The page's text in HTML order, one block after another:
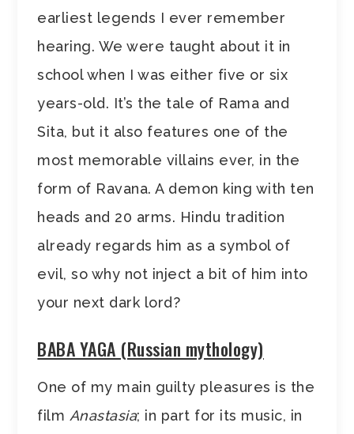
earliest legends I ever remember
hearing. We were taught about it in
school when I was either five or six
years-old. It’s the tale of Rama and
Sita, but it also features one of the
most memorable villains ever, in the
form of Ravana. A demon king with ten
heads and 20 arms. Hindu tradition
already regards him as a symbol of
evil, so why not inject a bit of him into
your next dark lord?
BABA YAGA (Russian mythology)
One of my main guilty pleasures is the
film Anastasia; in part for its music, in